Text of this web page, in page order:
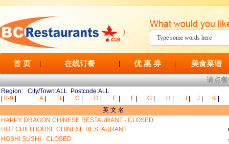
首 页 在线订餐 优 惠 券 美食菜谱
请点
Region: City/Town:ALL Postcode:ALL
0-9 A B C D E F G H J K
英 文 名
HAPPY DRAGON CHINESE RESTAURANT - CLOSED
HOT CHILI HOUSE CHINESE RESTAURANT
HOSHI SUSHI - CLOSED